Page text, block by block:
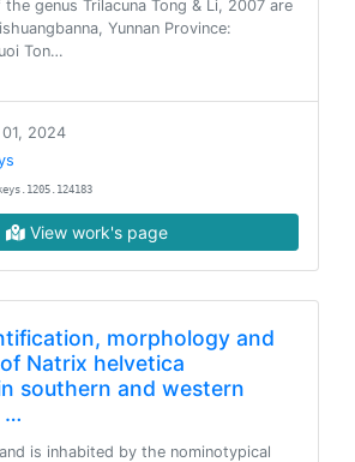
genus Trilacuna Tong & Li, 2007 are
Yunnan Province:
Ton…
2024
View work's page
morphology and
Natrix helvetica
southern and western
…
is inhabited by the nominotypical